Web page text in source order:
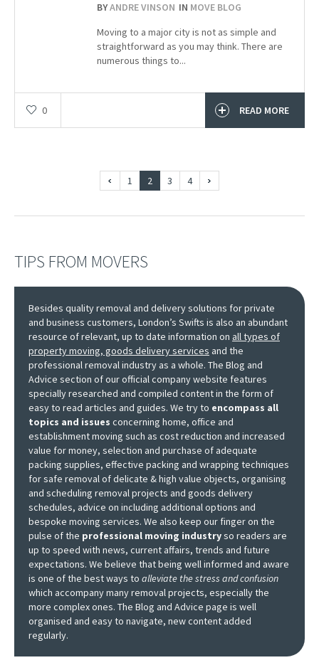
BYANDRE VINSON IN MOVE BLOG
Moving to a major city is not as simple and
straightforward as you may think. There are
numerous things to...
0 READ MORE
1 2 3 4
TIPS FROM MOVERS
Besides quality removal and delivery solutions for private
and business customers, London’s Swifts is also an abundant
resource of relevant, up to date information on all types of
property moving, goods delivery services and the
professional removal industry as a whole. The Blog and
Advice section of our official company website features
specially researched and compiled content in the form of
easy to read articles and guides. We try to encompass all
topics and issues concerning home, office and
establishment moving such as cost reduction and increased
value for money, selection and purchase of adequate
packing supplies, effective packing and wrapping techniques
for safe removal of delicate & high value objects, organising
and scheduling removal projects and goods delivery
schedules, advice on including additional options and
bespoke moving services. We also keep our finger on the
pulse of the professional moving industryso readers are
up to speed with news, current affairs, trends and future
expectations. We believe that being well informed and aware
is one of the best ways to alleviate the stress and confusion
which accompany many removal projects, especially the
more complex ones. The Blog and Advice page is well
organised and easy to navigate, new content added
regularly.